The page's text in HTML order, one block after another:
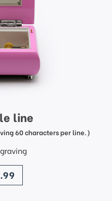
line
60 characters per line.)